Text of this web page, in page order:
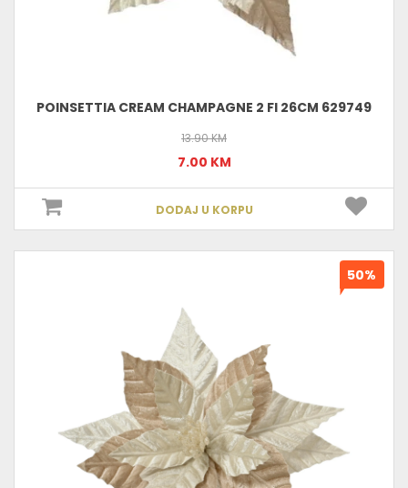
POINSETTIA CREAM CHAMPAGNE 2 FI 26CM 629749
13.90 KM
7.00 KM
DODAJ U KORPU
50%